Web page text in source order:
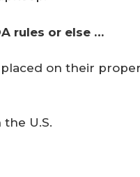
rules or else …
on their
U.S.